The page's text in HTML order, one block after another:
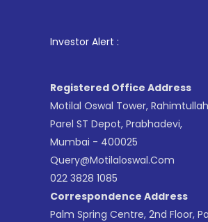
Investor Alert :
Registered Office Address
Motilal Oswal Tower,
Parel ST Depot, Prabhadevi,
Mumbai - 400025
Query@motilaloswal.com
022 3828 1085
Correspondence Address
Palm Spring Centre, 2nd Floor,